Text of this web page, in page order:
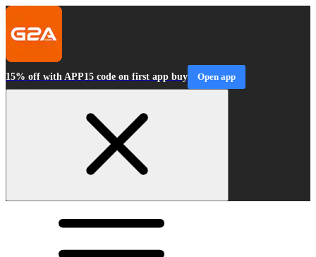
15% off with APP15 code on first app buy Open app